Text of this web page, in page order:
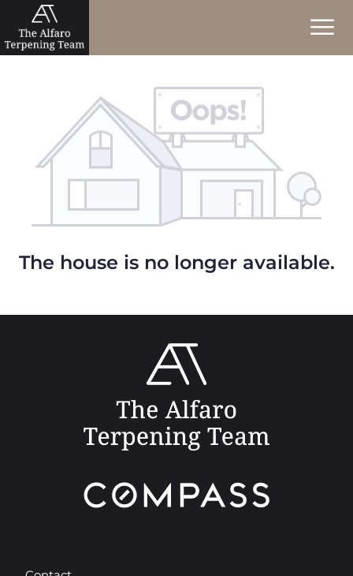
The house is no longer available.